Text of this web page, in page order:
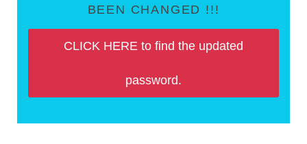
BEEN CHANGED !!!
CLICK HERE to find the updated
password.